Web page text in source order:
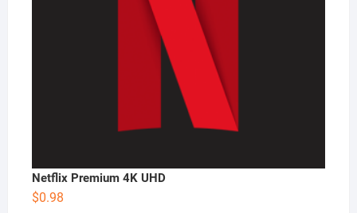
Netflix Premium 4K UHD
$0.98